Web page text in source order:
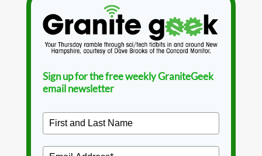
Sign up for the free weekly GraniteGeek
email newsletter